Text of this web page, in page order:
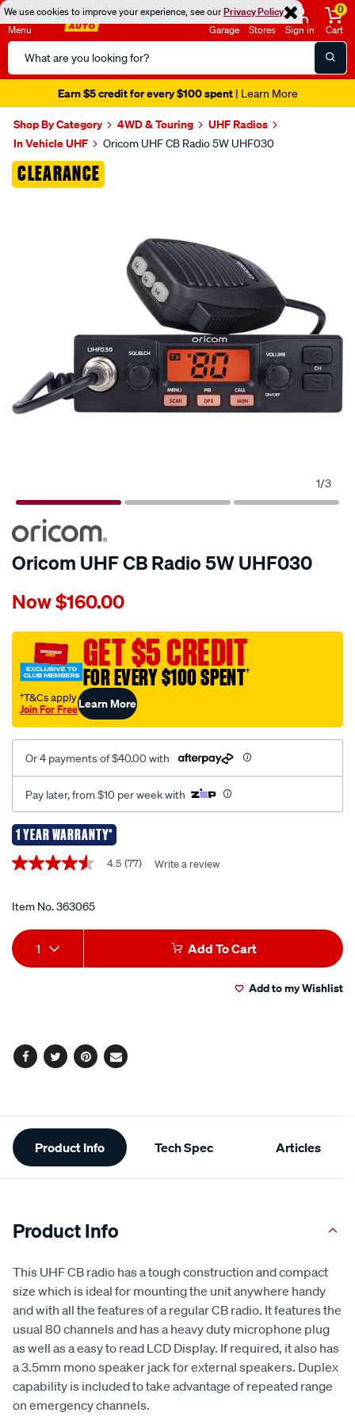
We use cookies to improve your experience, see ourPrivacy Policy
Menu
Search
Catalog
Garage Stores Sign in
0
Cart
Seen it cheaper? We'll beat it- Learn More
Shop By Category 4WD & Touring
UHF Radios
In Vehicle UHF
Oricom UHF CB Radio 5W UHF030
CLEARANCE
Images
1/3
Oricom UHF CB Radio 5W UHF030
Details
oricom-
cb-
radio-
-5w-
uhf030/363065.html
Now$160.00
GET $5 CREDIT
FOR EVERY $100 SPENT†
†T&Cs apply
Join For FreeLearn More
Or 4 payments of $40.00 with
Pay later, from $10 per week with
1 YEAR WARRANTY*
Promotions
4.5
5
average
rating
value.
Read
4.5 (77) Write a review
Item No.363065
Add
to
Product
Actions
1 Add To Cart
Add to my Wishlist
Facebook
TwitterPinterest
Email
Additional
Information
Product Info Tech Spec Articles
Product Info
This UHF CB radio has a tough construction and compact
size which is ideal for mounting the unit anywhere handy
and with all the features of a regular CB radio. It features the
usual 80 channels and has a heavy duty microphone plug
as well as a easy to read LCD Display. If required, it also has
a 3.5mm mono speaker jack for external speakers. Duplex
capability is included to take advantage of repeated range
on emergency channels.